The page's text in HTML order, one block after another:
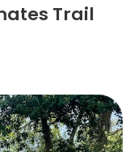
Trail